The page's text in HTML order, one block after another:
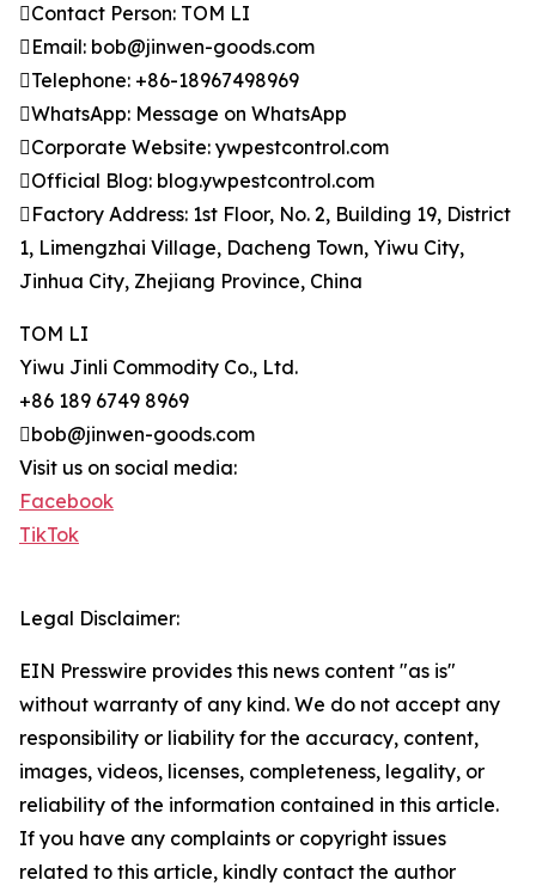
Contact Person: TOM LI
Email: bob@jinwen-goods.com
Telephone: +86-18967498969
WhatsApp: Message on WhatsApp
Corporate Website: ywpestcontrol.com
Official Blog: blog.ywpestcontrol.com
Factory Address: 1st Floor, No. 2, Building 19, District
1, Limengzhai Village, Dacheng Town, Yiwu City,
Jinhua City, Zhejiang Province, China
TOM LI
Yiwu Jinli Commodity Co., Ltd.
+86 189 6749 8969
bob@jinwen-goods.com
Visit us on social media:
Facebook
TikTok
Legal Disclaimer:
EIN Presswire provides this news content "as is"
without warranty of any kind. We do not accept any
responsibility or liability for the accuracy, content,
images, videos, licenses, completeness, legality, or
reliability of the information contained in this article.
If you have any complaints or copyright issues
related to this article, kindly contact the author